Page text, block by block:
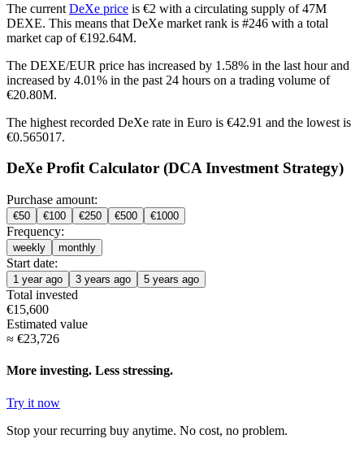
The current DeXe price is €2 with a circulating supply of 47M
DEXE. This means that DeXe market rank is #246 with a total
market cap of €192.64M.
The DEXE/EUR price has increased by 1.58% in the last hour and
increased by 4.01% in the past 24 hours on a trading volume of
€20.80M.
The highest recorded DeXe rate in Euro is €42.91 and the lowest is
€0.565017.
DeXe Profit Calculator (DCA Investment Strategy)
Purchase amount:
€50 €100 €250 €500 €1000
Frequency:
weekly monthly
Start date:
1 year ago 3 years ago 5 years ago
Total invested
€15,600
Estimated value
≈ €23,726
More investing. Less stressing.
Try it now
Stop your recurring buy anytime. No cost, no problem.